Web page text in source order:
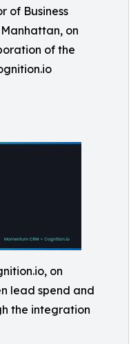
of Business
on
of the
on
lead spend and
the integration